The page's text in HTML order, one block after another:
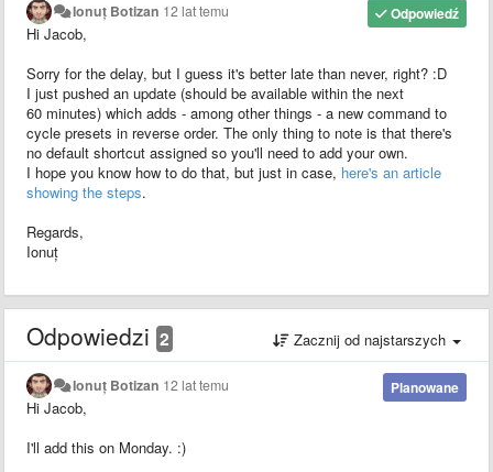
Odpowiedź
Ionuț Botizan 12 lat temu
Hi Jacob,
Sorry for the delay, but I guess it's better late than never, right? :D
I just pushed an update (should be available within the next
60 minutes) which adds - among other things - a new command to
cycle presets in reverse order. The only thing to note is that there's
no default shortcut assigned so you'll need to add your own.
I hope you know how to do that, but just in case, here's an article
showing the steps.
Regards,
Ionuț
Odpowiedzi 2 Zacznij od najstarszych
Planowane
Ionuț Botizan 12 lat temu
Hi Jacob,
I'll add this on Monday. :)